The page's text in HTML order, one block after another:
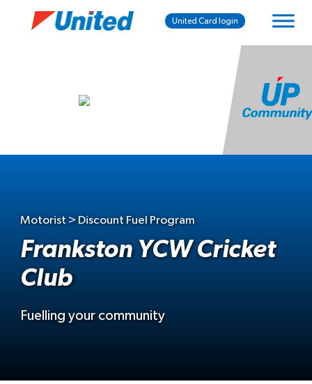
United Card login
Motorist > Discount Fuel Program
Frankston YCW Cricket
Club
Fuelling your community